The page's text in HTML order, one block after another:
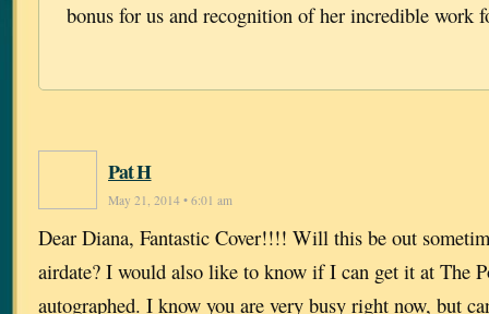
bonus for us and recognition of her incredible work
Pat H
May 21, 2014 • 6:01 am
Dear Diana, Fantastic Cover!!!! Will this be out
airdate? I would also like to know if I can get it at The
autographed. I know you are very busy right now, but